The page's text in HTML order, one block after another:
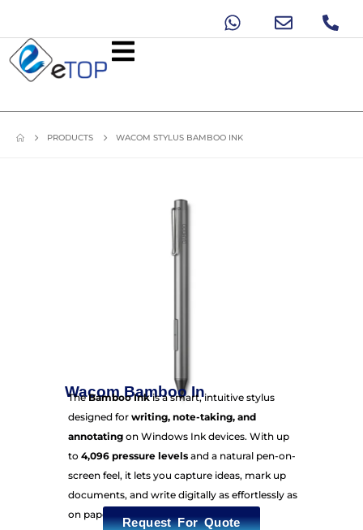
PRODUCTS WACOM STYLUS BAMBOO INK
Wacom Bamboo In
TheBamboo Inkis a smart, intuitive stylus
designed forwriting, note-taking, and
annotating on Windows Ink devices. With up
to4,096 pressure levels and a natural pen-on-
screen feel, it lets you capture ideas, mark up
documents, and write digitally as effortlessly as
on paper.
Request For Quote